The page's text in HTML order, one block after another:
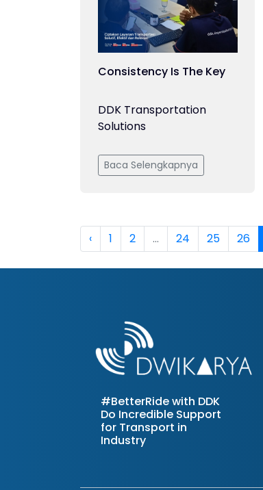
Consistency Is The Key
DDK Transportation
Solutions
Baca Selengkapnya
‹ 1 2 ... 24 25 26
#BetterRide with DDK
Do Incredible Support
for Transport in
Industry